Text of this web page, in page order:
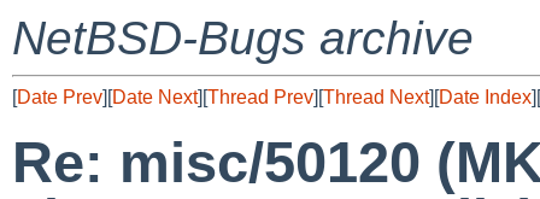
NetBSD-Bugs archive
[Date Prev][Date Next][Thread Prev][Thread Next][Date Index][
Re: misc/50120